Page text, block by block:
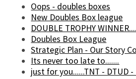
Oops - doubles boxes
New Doubles Box league
DOUBLE TROPHY
Doubles Box League
Strategic Plan - Our Story
Its never too late to.......
just for you......TNT - DTUD -